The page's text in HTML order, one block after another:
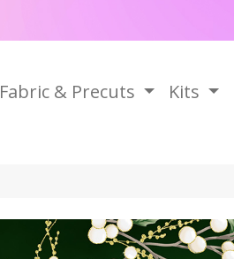
Fabric & Precuts Kits